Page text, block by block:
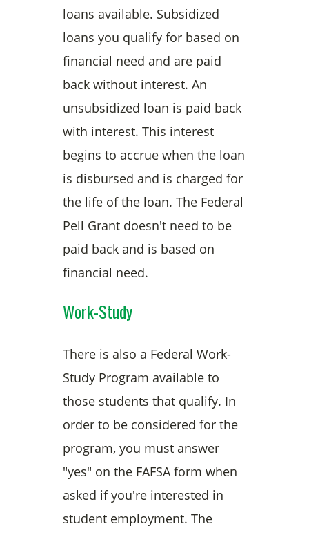
loans available. Subsidized
loans you qualify for based on
financial need and are paid
back without interest. An
unsubsidized loan is paid back
with interest. This interest
begins to accrue when the loan
is disbursed and is charged for
the life of the loan. The Federal
Pell Grant doesn't need to be
paid back and is based on
financial need.
Work-Study
There is also a Federal Work-
Study Program available to
those students that qualify. In
order to be considered for the
program, you must answer
"yes" on the FAFSA form when
asked if you're interested in
student employment. The